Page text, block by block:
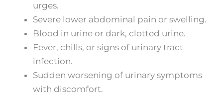
urges.
Severe lower abdominal pain or swelling.
Blood in urine or dark, clotted urine.
Fever, chills, or signs of urinary tract
infection.
Sudden worsening of urinary symptoms
with discomfort.